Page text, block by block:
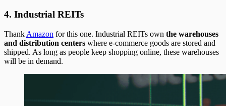
4. Industrial REITs
Thank Amazon for this one. Industrial REITs own the warehouses
and distribution centers where e-commerce goods are stored and
shipped. As long as people keep shopping online, these warehouses
will be in demand.